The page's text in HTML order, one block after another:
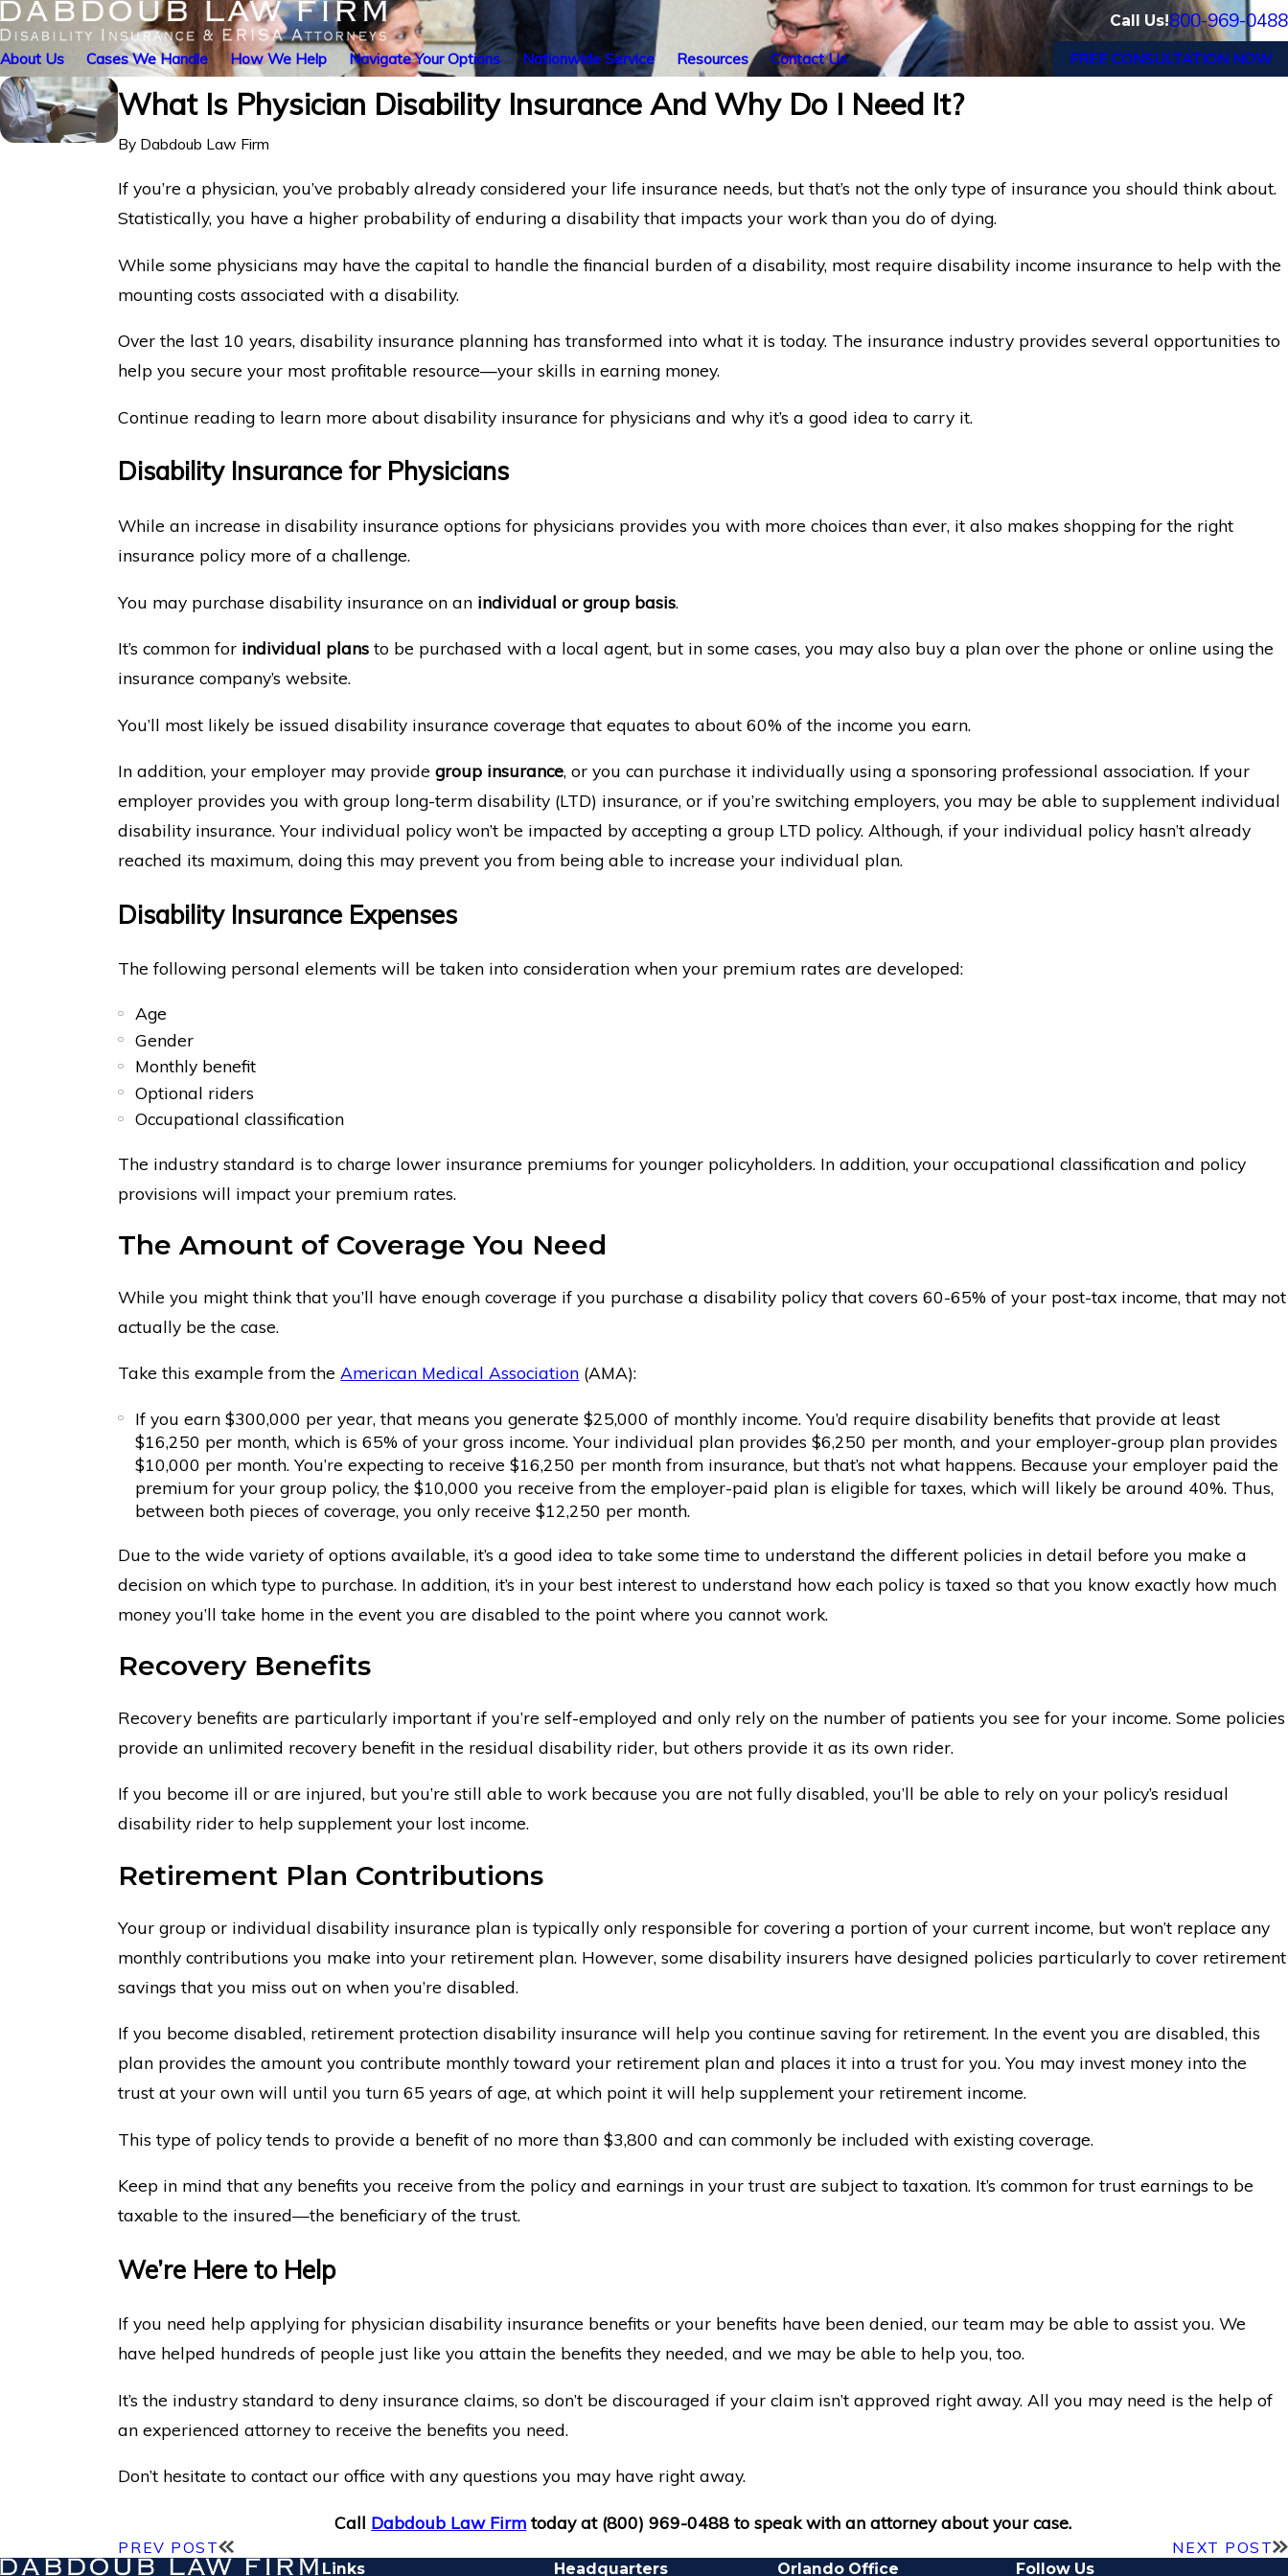
Call Us!800-969-0488
About Us Cases We Handle How We Help Navigate Your Options Nationwide Service Resources Contact Us FREE CONSULTATION NOW
What Is Physician Disability Insurance And Why Do I Need It?
By Dabdoub Law Firm
If you’re a physician, you’ve probably already considered your life insurance needs, but that’s not the only type of insurance you should think about.
Statistically, you have a higher probability of enduring a disability that impacts your work than you do of dying.
While some physicians may have the capital to handle the financial burden of a disability, most require disability income insurance to help with the
mounting costs associated with a disability.
Over the last 10 years, disability insurance planning has transformed into what it is today. The insurance industry provides several opportunities to
help you secure your most profitable resource—your skills in earning money.
Continue reading to learn more about disability insurance for physicians and why it’s a good idea to carry it.
Disability Insurance for Physicians
While an increase in disability insurance options for physicians provides you with more choices than ever, it also makes shopping for the right
insurance policy more of a challenge.
You may purchase disability insurance on an individual or group basis.
It’s common for individual plans to be purchased with a local agent, but in some cases, you may also buy a plan over the phone or online using the
insurance company’s website.
You’ll most likely be issued disability insurance coverage that equates to about 60% of the income you earn.
In addition, your employer may providegroup insurance, or you can purchase it individually using a sponsoring professional association. If your
employer provides you with group long-term disability (LTD) insurance, or if you’re switching employers, you may be able to supplement individual
disability insurance. Your individual policy won’t be impacted by accepting a group LTD policy. Although, if your individual policy hasn’t already
reached its maximum, doing this may prevent you from being able to increase your individual plan.
Disability Insurance Expenses
The following personal elements will be taken into consideration when your premium rates are developed:
Age
Gender
Monthly benefit
Optional riders
Occupational classification
The industry standard is to charge lower insurance premiums for younger policyholders. In addition, your occupational classification and policy
provisions will impact your premium rates.
The Amount of Coverage You Need
While you might think that you’ll have enough coverage if you purchase a disability policy that covers 60-65% of your post-tax income, that may not
actually be the case.
Take this example from the American Medical Association (AMA):
If you earn $300,000 per year, that means you generate $25,000 of monthly income. You’d require disability benefits that provide at least
$16,250 per month, which is 65% of your gross income. Your individual plan provides $6,250 per month, and your employer-group plan provides
$10,000 per month. You’re expecting to receive $16,250 per month from insurance, but that’s not what happens. Because your employer paid the
premium for your group policy, the $10,000 you receive from the employer-paid plan is eligible for taxes, which will likely be around 40%. Thus,
between both pieces of coverage, you only receive $12,250 per month.
Due to the wide variety of options available, it’s a good idea to take some time to understand the different policies in detail before you make a
decision on which type to purchase. In addition, it’s in your best interest to understand how each policy is taxed so that you know exactly how much
money you’ll take home in the event you are disabled to the point where you cannot work.
Recovery Benefits
Recovery benefits are particularly important if you’re self-employed and only rely on the number of patients you see for your income. Some policies
provide an unlimited recovery benefit in the residual disability rider, but others provide it as its own rider.
If you become ill or are injured, but you’re still able to work because you are not fully disabled, you’ll be able to rely on your policy’s residual
disability rider to help supplement your lost income.
Retirement Plan Contributions
Your group or individual disability insurance plan is typically only responsible for covering a portion of your current income, but won’t replace any
monthly contributions you make into your retirement plan. However, some disability insurers have designed policies particularly to cover retirement
savings that you miss out on when you’re disabled.
If you become disabled, retirement protection disability insurance will help you continue saving for retirement. In the event you are disabled, this
plan provides the amount you contribute monthly toward your retirement plan and places it into a trust for you. You may invest money into the
trust at your own will until you turn 65 years of age, at which point it will help supplement your retirement income.
This type of policy tends to provide a benefit of no more than $3,800 and can commonly be included with existing coverage.
Keep in mind that any benefits you receive from the policy and earnings in your trust are subject to taxation. It’s common for trust earnings to be
taxable to the insured—the beneficiary of the trust.
We’re Here to Help
If you need help applying for physician disability insurance benefits or your benefits have been denied, our team may be able to assist you. We
have helped hundreds of people just like you attain the benefits they needed, and we may be able to help you, too.
It’s the industry standard to deny insurance claims, so don’t be discouraged if your claim isn’t approved right away. All you may need is the help of
an experienced attorney to receive the benefits you need.
Don’t hesitate to contact our office with any questions you may have right away.
Call Dabdoub Law Firm today at (800) 969-0488 to speak with an attorney about your case.
PREV POST NEXT POST
Links Headquarters Orlando Office Follow Us